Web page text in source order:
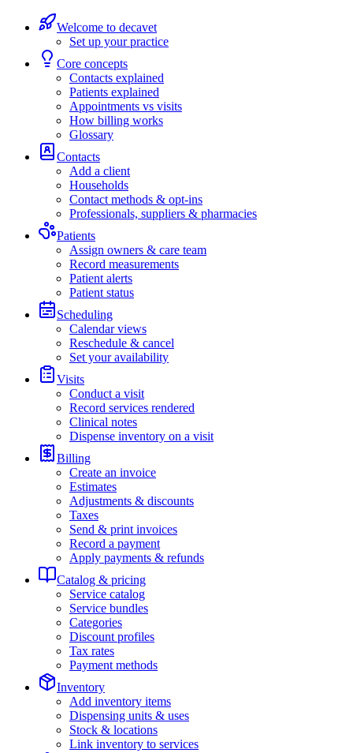
Welcome to decavet
Set up your practice
Core concepts
Contacts explained
Patients explained
Appointments vs visits
How billing works
Glossary
Contacts
Add a client
Households
Contact methods & opt-ins
Professionals, suppliers & pharmacies
Patients
Assign owners & care team
Record measurements
Patient alerts
Patient status
Scheduling
Calendar views
Reschedule & cancel
Set your availability
Visits
Conduct a visit
Record services rendered
Clinical notes
Dispense inventory on a visit
Billing
Create an invoice
Estimates
Adjustments & discounts
Taxes
Send & print invoices
Record a payment
Apply payments & refunds
Catalog & pricing
Service catalog
Service bundles
Categories
Discount profiles
Tax rates
Payment methods
Inventory
Add inventory items
Dispensing units & uses
Stock & locations
Link inventory to services